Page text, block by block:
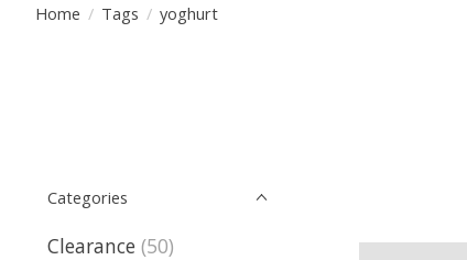
Home / Tags / yoghurt
Categories
Clearance (50)